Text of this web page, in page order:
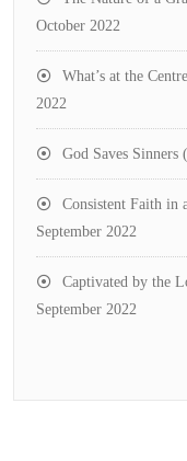
October 2022
What’s at the
2022
God Saves Sinners
Consistent Faith in
September 2022
Captivated by the
September 2022